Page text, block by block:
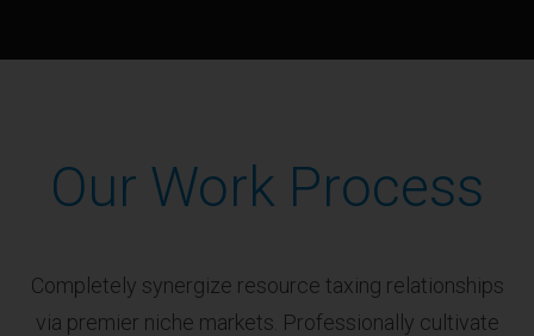
Our Work Process
Completely synergize resource taxing relationships
via premier niche markets. Professionally cultivate